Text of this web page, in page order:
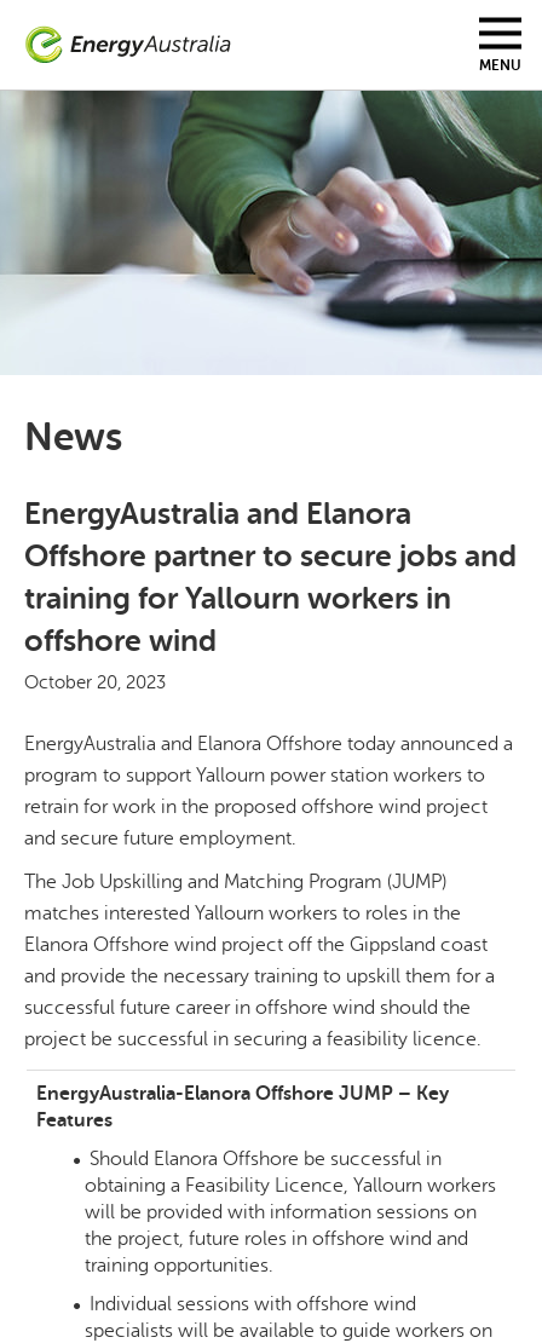
main
MENU
News
EnergyAustralia and Elanora
Offshore partner to secure jobs and
training for Yallourn workers in
offshore wind
October 20, 2023
EnergyAustralia and Elanora Offshore today announced a
program to support Yallourn power station workers to
retrain for work in the proposed offshore wind project
and secure future employment.
The Job Upskilling and Matching Program (JUMP)
matches interested Yallourn workers to roles in the
Elanora Offshore wind project off the Gippsland coast
and provide the necessary training to upskill them for a
successful future career in offshore wind should the
project be successful in securing a feasibility licence.
EnergyAustralia-Elanora Offshore JUMP – Key
Features
Should Elanora Offshore be successful in
obtaining a Feasibility Licence, Yallourn workers
will be provided with information sessions on
the project, future roles in offshore wind and
training opportunities.
Individual sessions with offshore wind
specialists will be available to guide workers on